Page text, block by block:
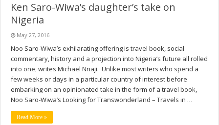
Ken Saro-Wiwa’s daughter’s take on
Nigeria
May 27, 2016
Noo Saro-Wiwa’s exhilarating offering is travel book, social
commentary, history and a projection into Nigeria’s future all rolled
into one, writes Michael Nnaji. Unlike most writers who spend a
few weeks or days in a particular country of interest before
embarking on an opinionated take in the form of a travel book,
Noo Saro-Wiwa’s Looking for Transwonderland – Travels in …
Read More »